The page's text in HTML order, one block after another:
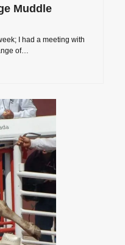
Muddle
I had a meeting with
of…